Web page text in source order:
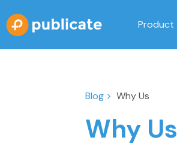
Product
Blog > Why Us
Why Us